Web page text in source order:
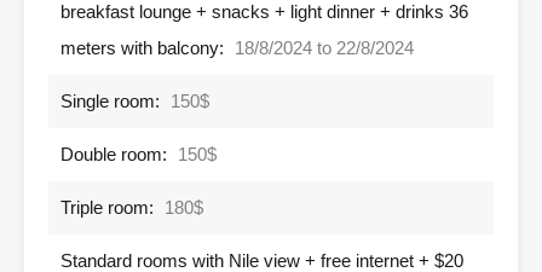
breakfast lounge + snacks + light dinner + drinks 36
meters with balcony:
18/8/2024 to 22/8/2024
Single room: 150$
Double room: 150$
Triple room: 180$
Standard rooms with Nile view + free internet + $20